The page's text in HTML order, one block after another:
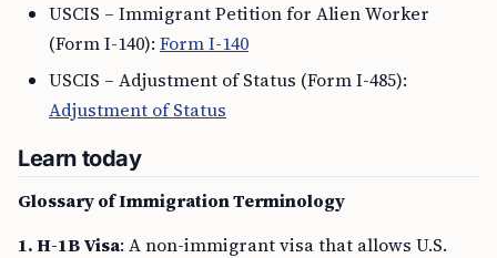
USCIS – Immigrant Petition for Alien Worker
(Form I-140): Form I-140
USCIS – Adjustment of Status (Form I-485):
Adjustment of Status
Learn today
Glossary of Immigration Terminology
1. H-1B Visa: A non-immigrant visa that allows U.S.